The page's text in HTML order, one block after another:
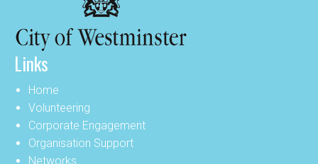
Links
Home
Volunteering
Corporate Engagement
Organisation Support
Networks